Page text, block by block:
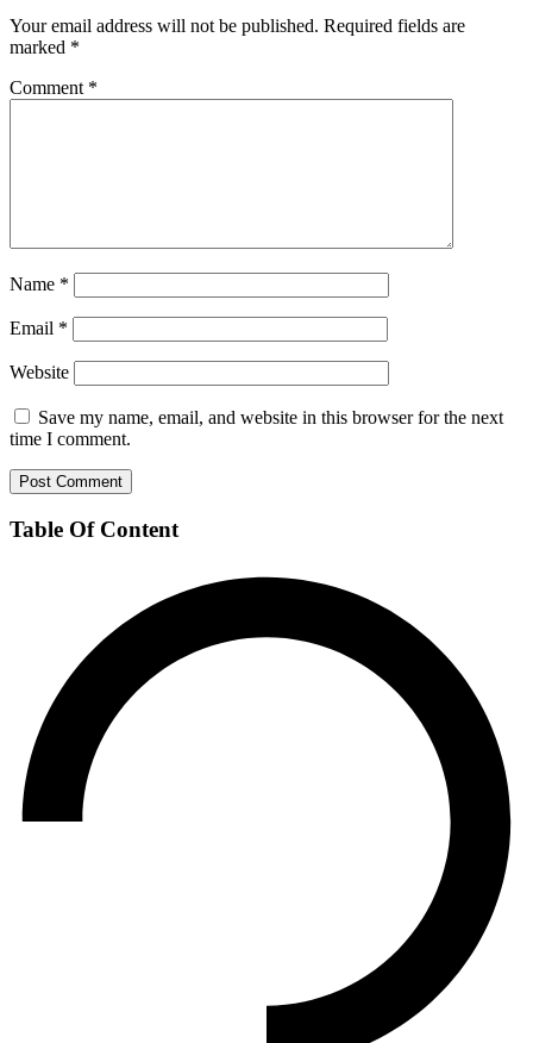
Your email address will not be published. Required fields are
marked *
Comment *
Name *
Email *
Website
Save my name, email, and website in this browser for the next
time I comment.
Table Of Content